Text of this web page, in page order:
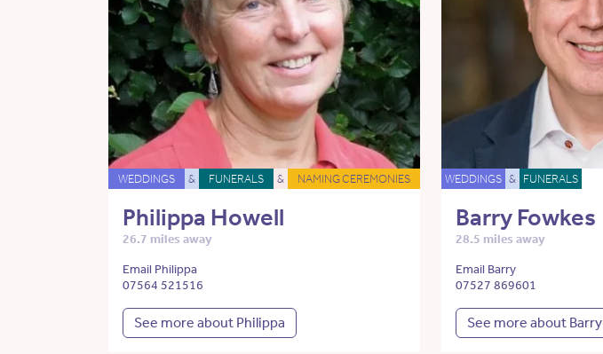
WEDDINGS & FUNERALS & NAMING CEREMONIES
Philippa Howell
26.7 miles away
Email Philippa
07564 521516
See more about Philippa
WEDDINGS & FUNERALS
Barry Fowkes
28.5 miles away
Email Barry
07527 869601
See more about Barry